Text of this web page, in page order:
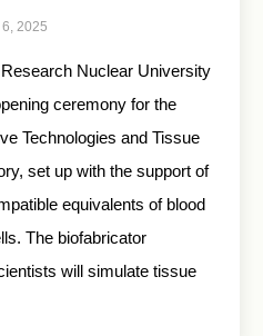
6, 2025
Nuclear University
ceremony for the
Technologies and Tissue
set up with the support of
equivalents of blood
The biofabricator
will simulate tissue